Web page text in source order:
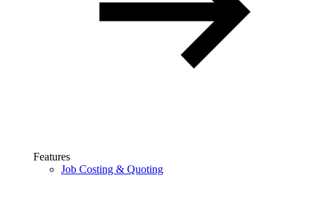
Features
Job Costing & Quoting